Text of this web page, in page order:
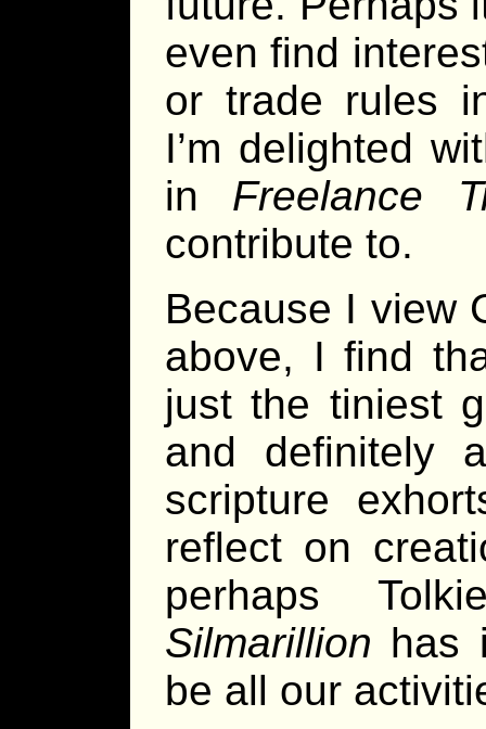
even find
or trade rules
I’m delighted
in Freelance
contribute to.
Because I view
above, I find
just the tiniest
and definitely
scripture
reflect on
perhaps
Silmarillion has
be all our